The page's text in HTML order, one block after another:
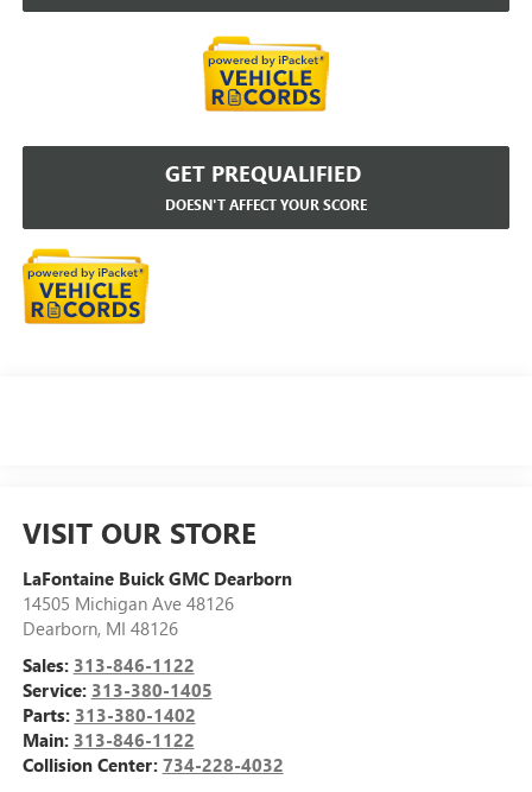
GET PREQUALIFIED
DOESN'T AFFECT YOUR SCORE
VISIT OUR STORE
LaFontaine Buick GMC Dearborn
14505 Michigan Ave 48126
Dearborn, MI 48126
Sales: 313-846-1122
Service: 313-380-1405
Parts: 313-380-1402
Main: 313-846-1122
Collision Center: 734-228-4032